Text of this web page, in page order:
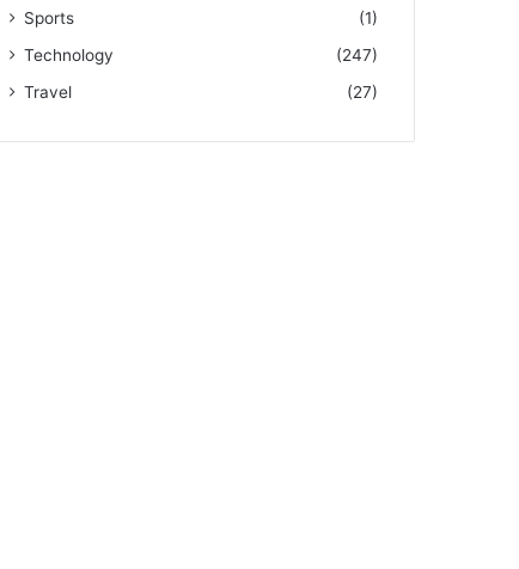
Sports
(1)
Technology
(247)
Travel
(27)